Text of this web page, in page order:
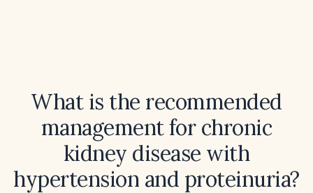
What is the recommended
management for chronic
kidney disease with
hypertension and proteinuria?